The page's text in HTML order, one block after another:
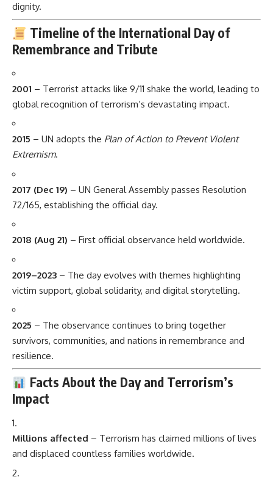
dignity.
Timeline of the International Day of
Remembrance and Tribute
2001 – Terrorist attacks like 9/11 shake the world, leading to
global recognition of terrorism’s devastating impact.
2015 – UN adopts the Plan of Action to Prevent Violent
Extremism.
2017 (Dec 19) – UN General Assembly passes Resolution
72/165, establishing the official day.
2018 (Aug 21) – First official observance held worldwide.
2019–2023 – The day evolves with themes highlighting
victim support, global solidarity, and digital storytelling.
2025 – The observance continues to bring together
survivors, communities, and nations in remembrance and
resilience.
Facts About the Day and Terrorism’s
Impact
Millions affected – Terrorism has claimed millions of lives
and displaced countless families worldwide.